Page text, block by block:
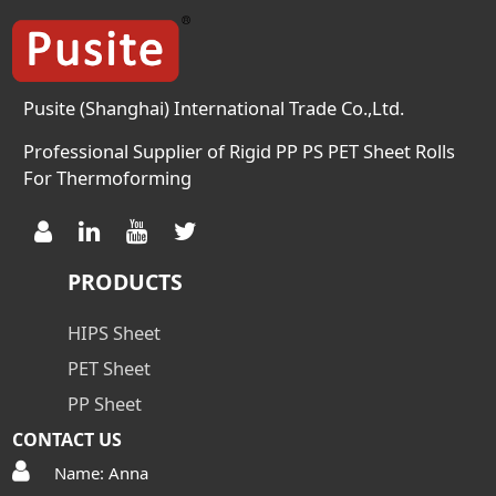
Pusite (Shanghai) International Trade Co.,Ltd.
Professional Supplier of Rigid PP PS PET Sheet Rolls
For Thermoforming
PRODUCTS
HIPS Sheet
PET Sheet
PP Sheet
CONTACT US
Name: Anna